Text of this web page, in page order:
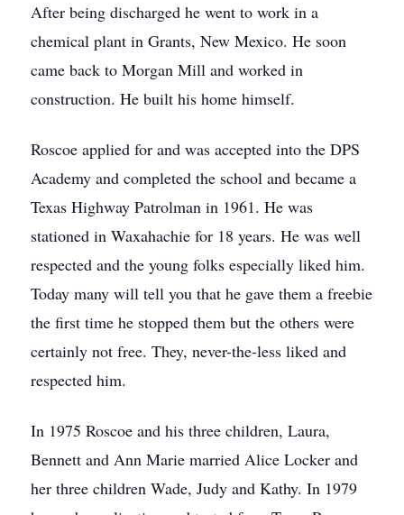
After being discharged he went to work in a
chemical plant in Grants, New Mexico. He soon
came back to Morgan Mill and worked in
construction. He built his home himself.
Roscoe applied for and was accepted into the DPS
Academy and completed the school and became a
Texas Highway Patrolman in 1961. He was
stationed in Waxahachie for 18 years. He was well
respected and the young folks especially liked him.
Today many will tell you that he gave them a freebie
the first time he stopped them but the others were
certainly not free. They, never-the-less liked and
respected him.
In 1975 Roscoe and his three children, Laura,
Bennett and Ann Marie married Alice Locker and
her three children Wade, Judy and Kathy. In 1979